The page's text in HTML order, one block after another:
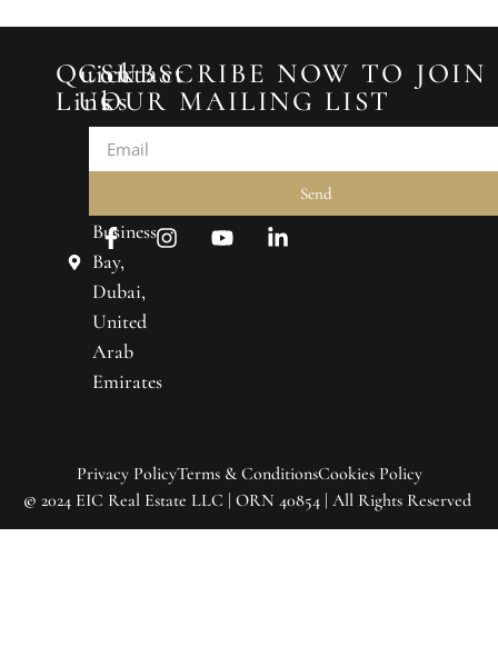
Quick
Links
Home
Real
Estate
Market
Trends
Contact
Contact
Us
2433
Prime
Business
Bay,
Dubai,
United
Arab
Emirates
SUBSCRIBE NOW TO JOIN
OUR MAILING LIST
Send
Privacy PolicyTerms & ConditionsCookies Policy
© 2024 EIC Real Estate LLC | ORN 40854 | All Rights Reserved